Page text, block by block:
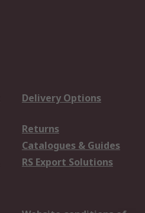
Delivery Options
Returns
Catalogues & Guides
RS Export Solutions